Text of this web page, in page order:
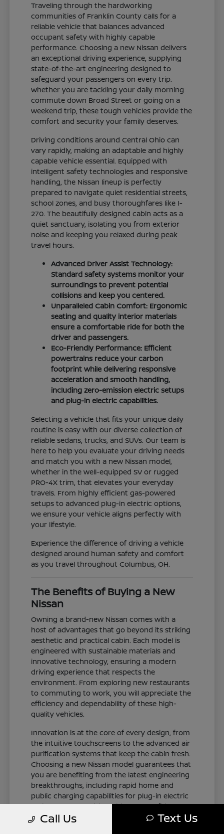
Traveling through the hardworking
communities of Franklin County calls for a
reliable vehicle that balances advanced
occupant safety with highly capable
performance. Choosing a new Nissan delivers
an exceptional driving experience, supplying
state-of-the-art engineering designed to
safeguard your passengers on every trip.
Whether you are tackling your daily morning
commute down Broad Street or going on a
weekend trip, these tough vehicles provide the
comfort and security your family deserves.
Driving conditions around Central Ohio can
vary rapidly, making an adaptable and highly
capable vehicle essential. Equipped with
intelligent safety technologies and responsive
handling, the Nissan lineup is perfectly
prepared to navigate quiet residential streets,
school zones, and busy thoroughfares like I-
270. The beautifully designed cabin acts as a
quiet sanctuary, isolating you from exterior
noise and keeping you relaxed during peak
travel hours.
Advanced Driver Assist Technology:
Standard safety systems monitor your
surroundings to prevent potential
collisions and keep you centered.
Unparalleled Cabin Comfort: Ergonomic
seating and quality interior materials
ensure a comfortable ride for both the
driver and passengers.
Eco-Friendly Performance: Efficient
powertrains reduce your carbon
footprint while delivering responsive
acceleration and smooth handling,
including zero-emission electric setups
and plug-in electric capabilities.
Selecting a vehicle that fits your unique daily
routine is easy with our diverse collection of
reliable sedans, trucks, and SUVs. Our team is
here to help you evaluate your driving needs
and match you with a new Nissan model,
whether in the well-equipped SV or rugged
PRO-4X trim, that elevates your everyday
travels. From highly efficient gas-powered
setups to advanced plug-in electric options,
we ensure your vehicle aligns perfectly with
your lifestyle.
Experience the difference of driving a vehicle
designed around human safety and comfort
as you travel throughout Columbus, OH.
The Benefits of Buying a New
Nissan
Owning a brand-new Nissan comes with a
host of advantages that go beyond its striking
aesthetic and practical cabin. Each model is
engineered with sustainable materials and
innovative technology, ensuring a modern
driving experience that respects the
environment. From exploring new restaurants
to commuting to work, you will appreciate the
efficiency and dependability of these high-
quality vehicles.
Innovation is at the core of every design, from
the intuitive touchscreens to the advanced air
purification systems that keep the cabin fresh.
Choosing a new Nissan model guarantees that
you are benefiting from the latest engineering
breakthroughs, including rapid home and
public charging capabilities for plug-in electric
variants. You can drive with total confidence,
knowing your vehicle represents the cutting
Call Us Text Us